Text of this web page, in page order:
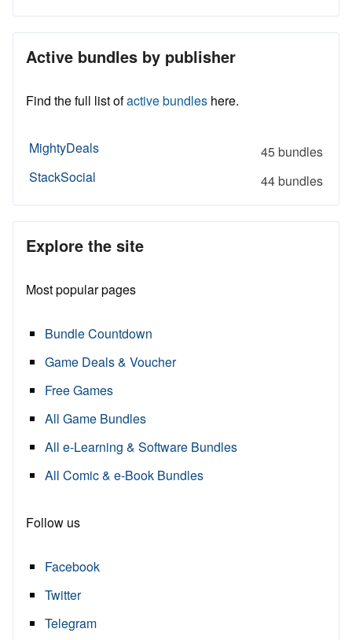
Active bundles by publisher
Find the full list ofactive bundles here.
MightyDeals
45 bundles
StackSocial
44 bundles
Explore the site
Most popular pages
Bundle Countdown
Game Deals & Voucher
Free Games
All Game Bundles
All e-Learning & Software Bundles
All Comic & e-Book Bundles
Follow us
Facebook
Twitter
Telegram